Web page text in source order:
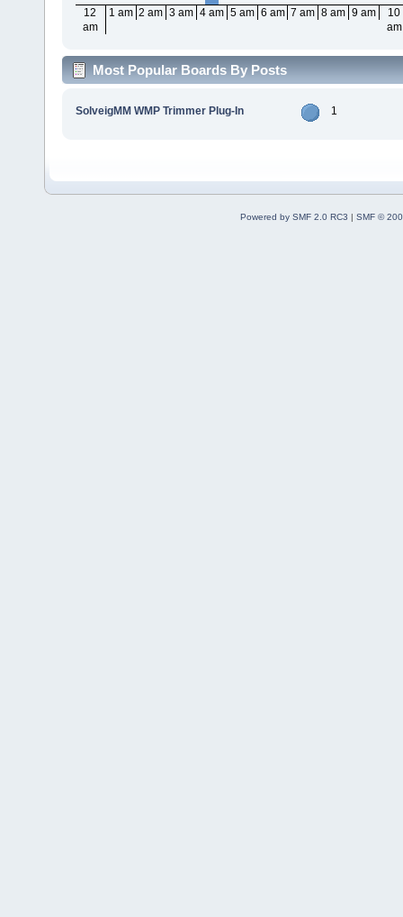
12
am
1 am 2 am 3 am 4 am 5 am 6 am 7 am 8 am 9 am
10
am
Most Popular Boards By Posts
SolveigMM WMP Trimmer Plug-In 1
Powered by SMF 2.0 RC3 | SMF ©